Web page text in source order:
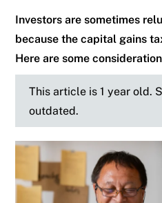
Investors are sometimes
because the capital gains
Here are some
This article is 1 year old.
outdated.